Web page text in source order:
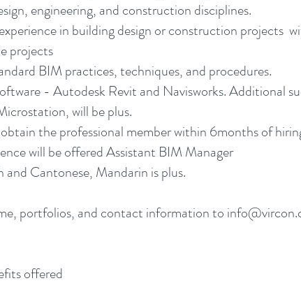
engineering, and construction disciplines.
in building design or construction projects
projects
BIM practices, techniques, and procedures.
- Autodesk Revit and Navisworks. Additional
will be plus.
the professional member within 6months of
will be offered Assistant BIM Manager
Cantonese, Mandarin is plus.
portfolios, and contact information to
offered